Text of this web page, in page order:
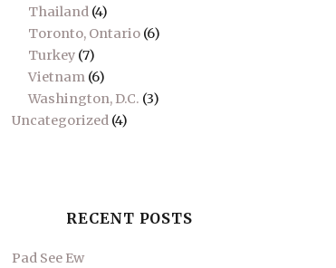
Thailand(4)
Toronto, Ontario(6)
Turkey(7)
Vietnam(6)
Washington, D.C. (3)
Uncategorized(4)
RECENT POSTS
Pad See Ew